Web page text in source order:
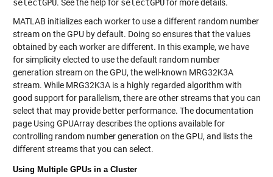
selectGPU. See the help for selectGPUfor more details.
MATLAB initializes each worker to use a different random number
stream on the GPU by default. Doing so ensures that the values
obtained by each worker are different. In this example, we have
for simplicity elected to use the default random number
generation stream on the GPU, the well-known MRG32K3A
stream. While MRG32K3A is a highly regarded algorithm with
good support for parallelism, there are other streams that you can
select that may provide better performance. The documentation
page Using GPUArray describes the options available for
controlling random number generation on the GPU, and lists the
different streams that you can select.
Using Multiple GPUs in a Cluster